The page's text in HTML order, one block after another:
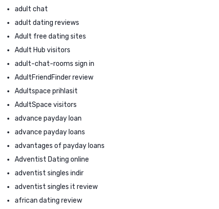
adult chat
adult dating reviews
Adult free dating sites
Adult Hub visitors
adult-chat-rooms sign in
AdultFriendFinder review
Adultspace prihlasit
AdultSpace visitors
advance payday loan
advance payday loans
advantages of payday loans
Adventist Dating online
adventist singles indir
adventist singles it review
african dating review